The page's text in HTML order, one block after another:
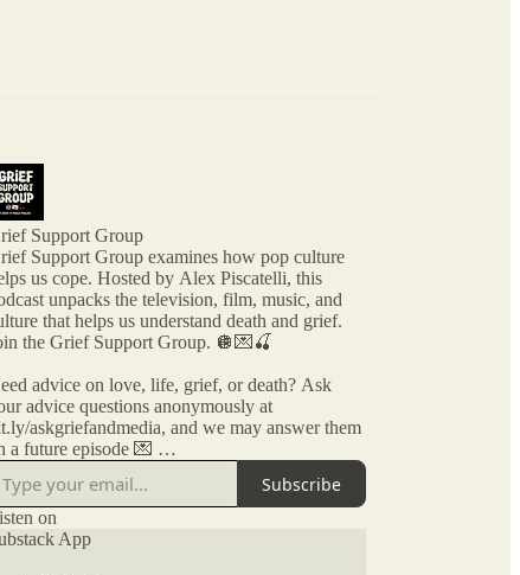
Support Group
Support Group examines how pop culture
us cope. Hosted by Alex Piscatelli, this
unpacks the television, film, music, and
that helps us understand death and grief.
the Grief Support Group. 🪩💌🍒
advice on love, life, grief, or death? Ask
advice questions anonymously at
askgriefandmedia, and we may answer them
a future episode 💌
Support Group is part of GRIEF AND
a newsletter exploring the intersection of
relationships, media, and pop culture.
Subscribe
on
App